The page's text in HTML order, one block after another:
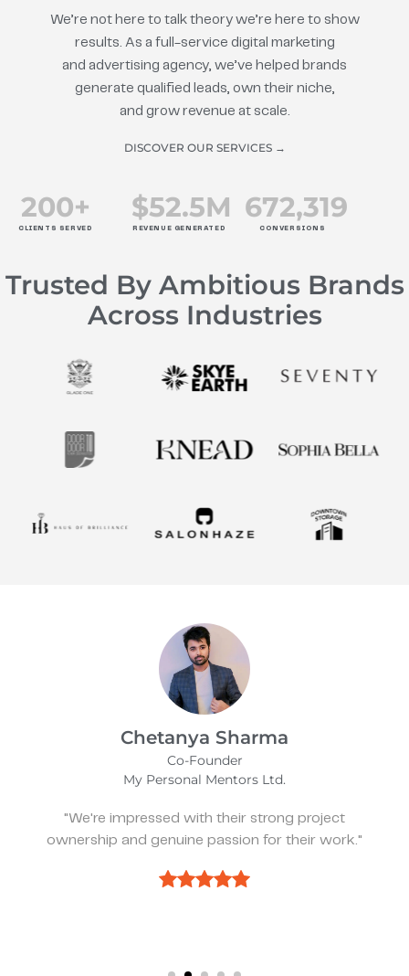
We’re not here to talk theory we’re here to show
results. As a full-service digital marketing
and advertising agency, we’ve helped brands
generate qualified leads, own their niche,
and grow revenue at scale.
DISCOVER OUR SERVICES →
CLIENTS SERVED
200+
REVENUE GENERATED
$52.5M
CONVERSIONS
672,319
Trusted By Ambitious Brands
Across Industries
Kevin Bratch
Founder & CEO
REIStar
"They've been great, very responsive, and a
pleasure to work with."